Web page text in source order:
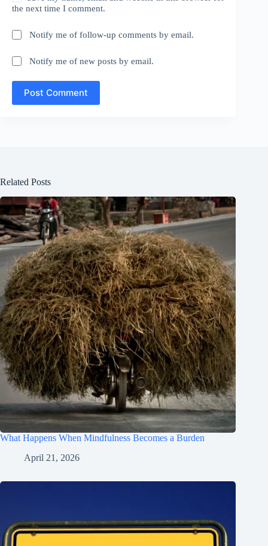
the next time I comment.
Notify me of follow-up comments by email.
Notify me of new posts by email.
Post Comment
Related Posts
What Happens When Mindfulness Becomes a Burden
April 21, 2026